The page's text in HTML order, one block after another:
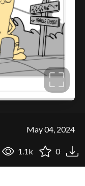
May 04, 2024
1.1k 0